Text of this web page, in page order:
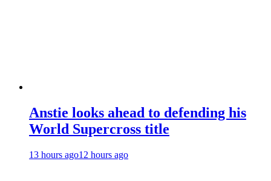
Anstie looks ahead to defending his
World Supercross title
13 hours ago12 hours ago